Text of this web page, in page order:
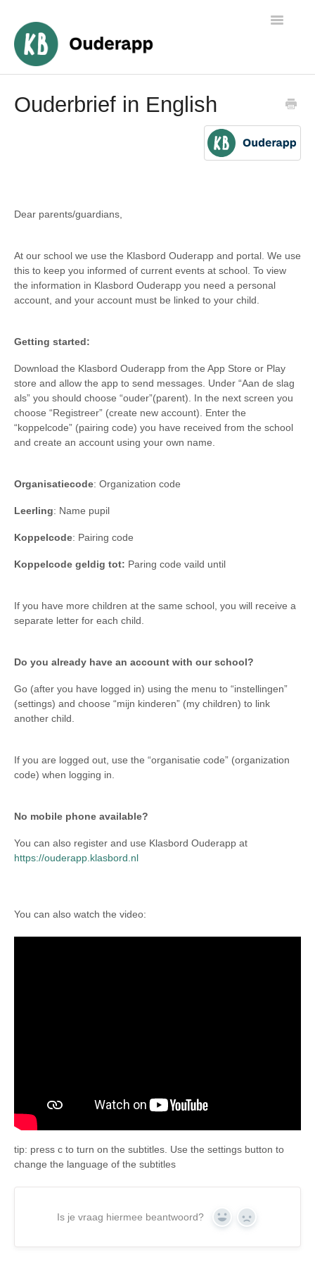
Toggle
Algemene informatie
Ouderbrief in English
Dear parents/guardians,
At our school we use the Klasbord Ouderapp and portal. We use
this to keep you informed of current events at school. To view
the information in Klasbord Ouderapp you need a personal
account, and your account must be linked to your child.
Getting started:
Download the Klasbord Ouderapp from the App Store or Play
store and allow the app to send messages. Under “Aan de slag
als” you should choose “ouder”(parent). In the next screen you
choose “Registreer” (create new account). Enter the
“koppelcode” (pairing code) you have received from the school
and create an account using your own name.
Organisatiecode: Organization code
Leerling: Name pupil
Koppelcode: Pairing code
Koppelcode geldig tot: Paring code vaild until
If you have more children at the same school, you will receive a
separate letter for each child.
Do you already have an account with our school?
Go (after you have logged in) using the menu to “instellingen”
(settings) and choose “mijn kinderen” (my children) to link
another child.
If you are logged out, use the “organisatie code” (organization
code) when logging in.
No mobile phone available?
You can also register and use Klasbord Ouderapp at
https://ouderapp.klasbord.nl
You can also watch the video:
tip: press c to turn on the subtitles. Use the settings button to
change the language of the subtitles
Is je vraag hiermee beantwoord? Yes No